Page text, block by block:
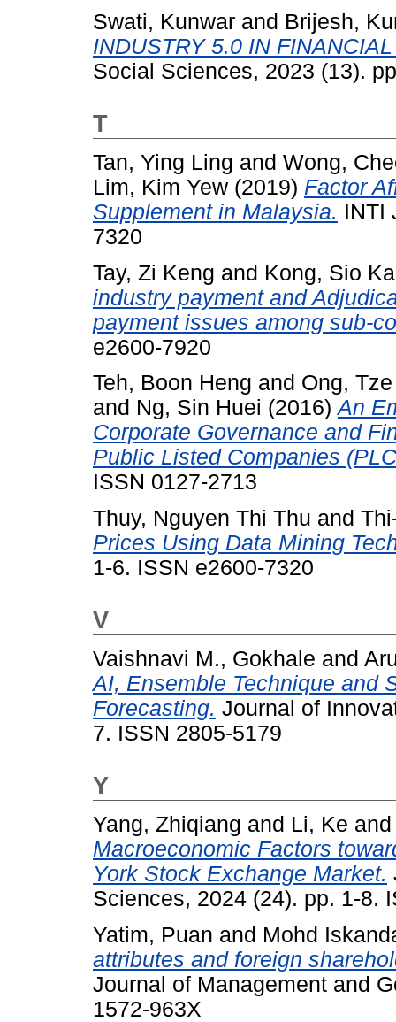
Swati, Kunwar and Brijesh,
INDUSTRY 5.0 IN
Social Sciences, 2023 (13).
T
Tan, Ying Ling and Wong,
Lim, Kim Yew (2019) Factor
Supplement in Malaysia. INTI
7320
Tay, Zi Keng and Kong, Sio
industry payment and
payment issues among sub-
e2600-7920
Teh, Boon Heng and Ong,
and Ng, Sin Huei (2016)An
Corporate Governance and
Public Listed Companies
ISSN 0127-2713
Thuy, Nguyen Thi Thu and
Prices Using Data Mining
1-6. ISSN e2600-7320
V
Vaishnavi M., Gokhale and
AI, Ensemble Technique and
Forecasting. Journal of
7. ISSN 2805-5179
Y
Yang, Zhiqiang and Li, Ke
Macroeconomic Factors
York Stock Exchange Market.
Sciences, 2024 (24). pp. 1-8.
Yatim, Puan and Mohd
attributes and foreign
Journal of Management and
1572-963X